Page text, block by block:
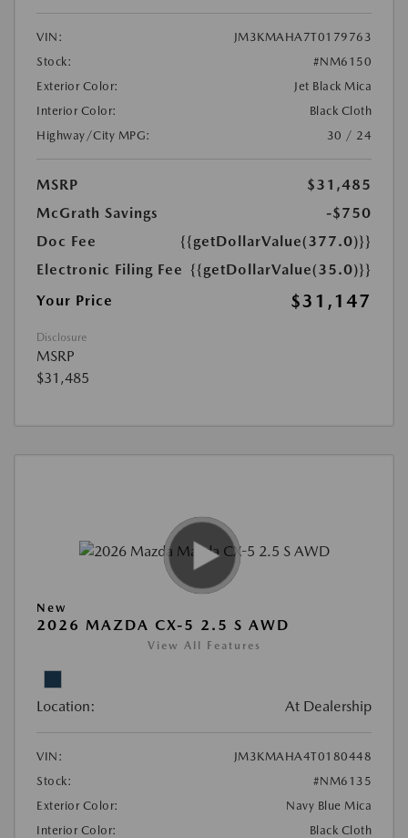
VIN:
JM3KMAHA7T0179763
Stock:
#NM6150
Exterior Color:
Jet Black Mica
Interior Color:
Black Cloth
Highway/City MPG:
30 / 24
MSRP
$31,485
McGrath Savings
-$750
Doc Fee
{{getDollarValue(377.0)}}
Electronic Filing Fee {{getDollarValue(35.0)}}
Your Price
$31,147
Disclosure
MSRP
$31,485
New
2026 MAZDA CX-5 2.5 S AWD
View All Features
Location: At Dealership
VIN:
JM3KMAHA4T0180448
Stock:
#NM6135
Exterior Color:
Navy Blue Mica
Interior Color:
Black Cloth